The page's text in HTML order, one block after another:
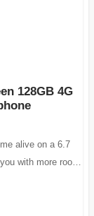
128GB 4G
with more room